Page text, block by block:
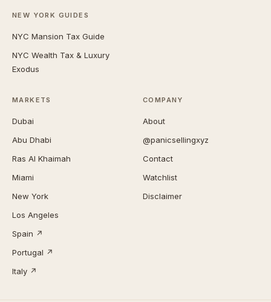
NEW YORK GUIDES
NYC Mansion Tax Guide
NYC Wealth Tax & Luxury
Exodus
MARKETS
Dubai
Abu Dhabi
Ras Al Khaimah
Miami
New York
Los Angeles
Spain ↗
Portugal ↗
Italy ↗
COMPANY
About
@panicsellingxyz
Contact
Watchlist
Disclaimer